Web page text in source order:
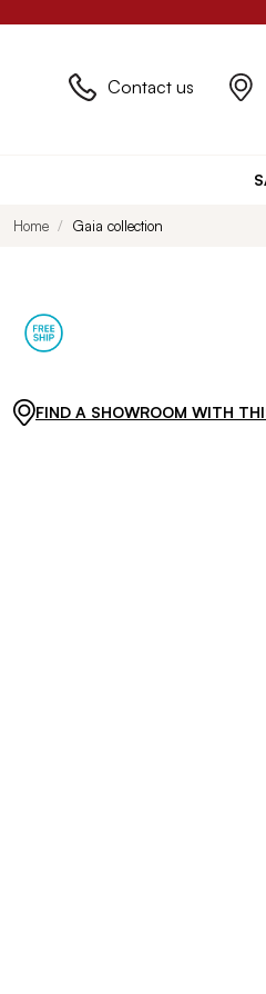
Contact us
Home Gaia collection
FIND A SHOWROOM WITH